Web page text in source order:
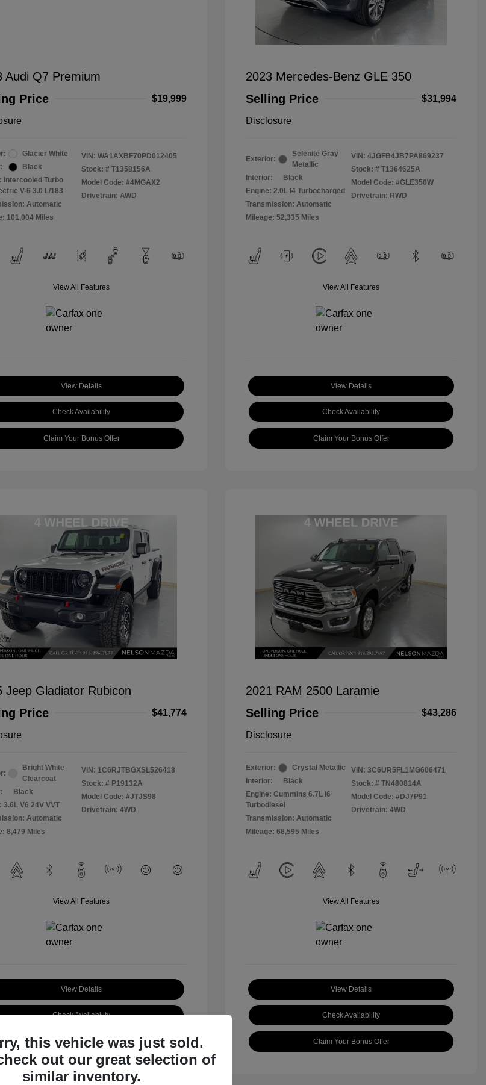
Audi Q7 Premium
Price
$19,999
Glacier White
Black
Intercooled Turbo
V-6 3.0 L/183
Automatic
101,004 Miles
VIN: WA1AXBF70PD012405
Stock: # T1358156A
Model Code: #4MGAX2
Drivetrain: AWD
View All Features
View Details
Check Availability
Claim Your Bonus Offer
2023 Mercedes-Benz GLE 350
Selling Price
$31,994
Disclosure
Exterior:
Selenite Gray
Metallic
Interior:
Black
Engine: 2.0L I4 Turbocharged
Transmission: Automatic
Mileage: 52,335 Miles
VIN: 4JGFB4JB7PA869237
Stock: # T1364625A
Model Code: #GLE350W
Drivetrain: RWD
View All Features
View Details
Check Availability
Claim Your Bonus Offer
Jeep Gladiator Rubicon
Price
$41,774
Bright White
Clearcoat
Black
3.6L V6 24V VVT
Automatic
8,479 Miles
VIN: 1C6RJTBGXSL526418
Stock: # P19132A
Model Code: #JTJS98
Drivetrain: 4WD
View All Features
View Details
Check Availability
Claim Your Bonus Offer
2021 RAM 2500 Laramie
Selling Price
$43,286
Disclosure
Exterior:
Crystal Metallic
Interior:
Black
Engine: Cummins 6.7L I6
Turbodiesel
Transmission: Automatic
Mileage: 68,595 Miles
VIN: 3C6UR5FL1MG606471
Stock: # TN480814A
Model Code: #DJ7P91
Drivetrain: 4WD
View All Features
View Details
Check Availability
Claim Your Bonus Offer
this vehicle was just sold.
out our great selection of
similar inventory.